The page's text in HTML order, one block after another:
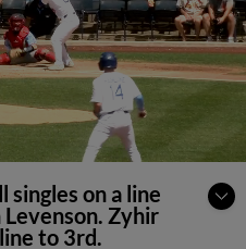
on a line
Zyhir
to 3rd.